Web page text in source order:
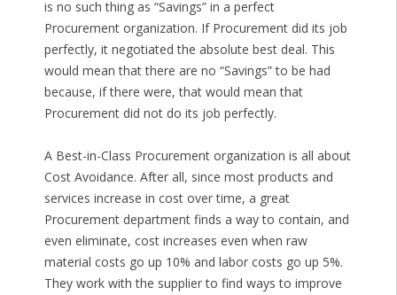
is no such thing as “Savings” in a perfect
Procurement organization. If Procurement did its job
perfectly, it negotiated the absolute best deal. This
would mean that there are no “Savings” to be had
because, if there were, that would mean that
Procurement did not do its job perfectly.
A Best-in-Class Procurement organization is all about
Cost Avoidance. After all, since most products and
services increase in cost over time, a great
Procurement department finds a way to contain, and
even eliminate, cost increases even when raw
material costs go up 10% and labor costs go up 5%.
They work with the supplier to find ways to improve